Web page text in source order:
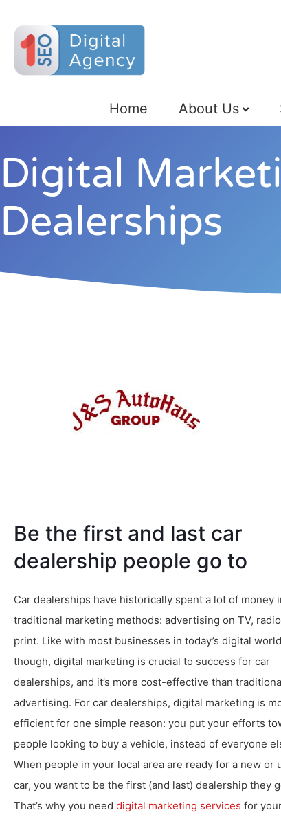
Home About Us
Digital
Dealerships
Be the first and last car
dealership people go to
Car dealerships have historically spent a lot of money
traditional marketing methods: advertising on TV,
print. Like with most businesses in today’s digital
though, digital marketing is crucial to success for car
dealerships, and it’s more cost-effective than
advertising. For car dealerships, digital marketing is
efficient for one simple reason: you put your efforts
people looking to buy a vehicle, instead of everyone
When people in your local area are ready for a new or
car, you want to be the first (and last) dealership they
That’s why you need digital marketing services for